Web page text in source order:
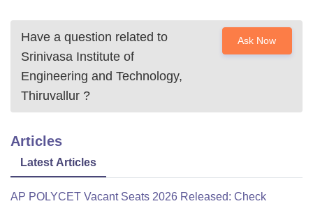
Have a question related to
Srinivasa Institute of
Engineering and Technology,
Thiruvallur ?
Ask Now
Articles
Latest Articles
AP POLYCET Vacant Seats 2026 Released: Check